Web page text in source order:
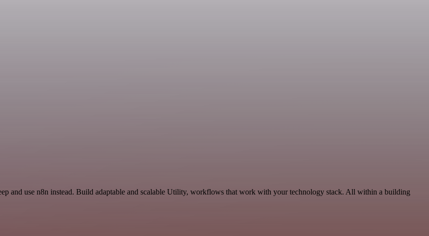
and use n8n instead. Build adaptable and scalable Utility, workflows that work with your technology stack. All within a building